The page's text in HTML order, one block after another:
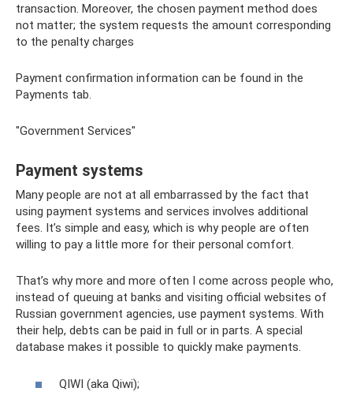
transaction. Moreover, the chosen payment method does
not matter; the system requests the amount corresponding
to the penalty charges
Payment confirmation information can be found in the
Payments tab.
"Government Services"
Payment systems
Many people are not at all embarrassed by the fact that
using payment systems and services involves additional
fees. It’s simple and easy, which is why people are often
willing to pay a little more for their personal comfort.
That’s why more and more often I come across people who,
instead of queuing at banks and visiting official websites of
Russian government agencies, use payment systems. With
their help, debts can be paid in full or in parts. A special
database makes it possible to quickly make payments.
QIWI (aka Qiwi);